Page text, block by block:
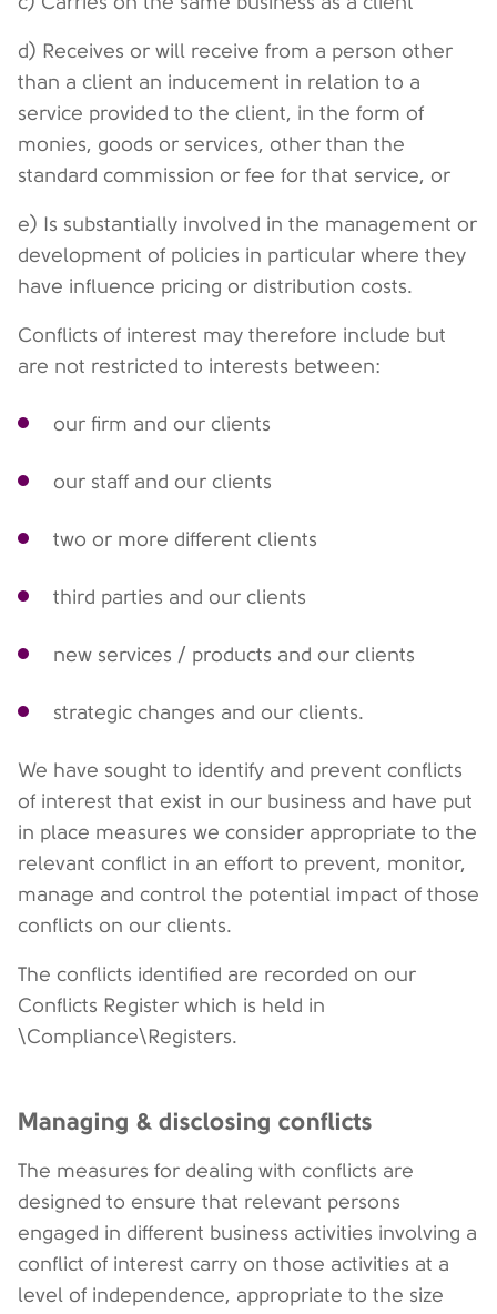
d) Receives or will receive from a person other
than a client an inducement in relation to a
service provided to the client, in the form of
monies, goods or services, other than the
standard commission or fee for that service, or
e) Is substantially involved in the management or
development of policies in particular where they
have influence pricing or distribution costs.
Conflicts of interest may therefore include but
are not restricted to interests between:
our firm and our clients
our staff and our clients
two or more different clients
third parties and our clients
new services / products and our clients
strategic changes and our clients.
We have sought to identify and prevent conflicts
of interest that exist in our business and have put
in place measures we consider appropriate to the
relevant conflict in an effort to prevent, monitor,
manage and control the potential impact of those
conflicts on our clients.
The conflicts identified are recorded on our
Conflicts Register which is held in
\Compliance\Registers.
Managing & disclosing conflicts
The measures for dealing with conflicts are
designed to ensure that relevant persons
engaged in different business activities involving a
conflict of interest carry on those activities at a
level of independence, appropriate to the size